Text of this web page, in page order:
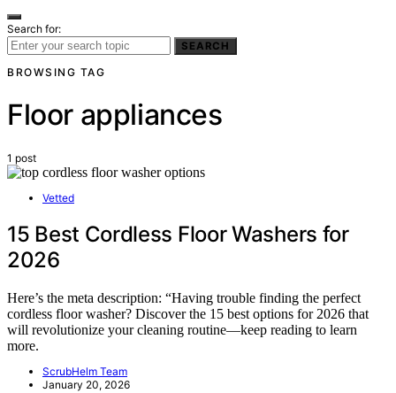
Search for:
SEARCH
BROWSING TAG
Floor appliances
1 post
Vetted
15 Best Cordless Floor Washers for
2026
Here’s the meta description: “Having trouble finding the perfect
cordless floor washer? Discover the 15 best options for 2026 that
will revolutionize your cleaning routine—keep reading to learn
more.
ScrubHelm Team
January 20, 2026